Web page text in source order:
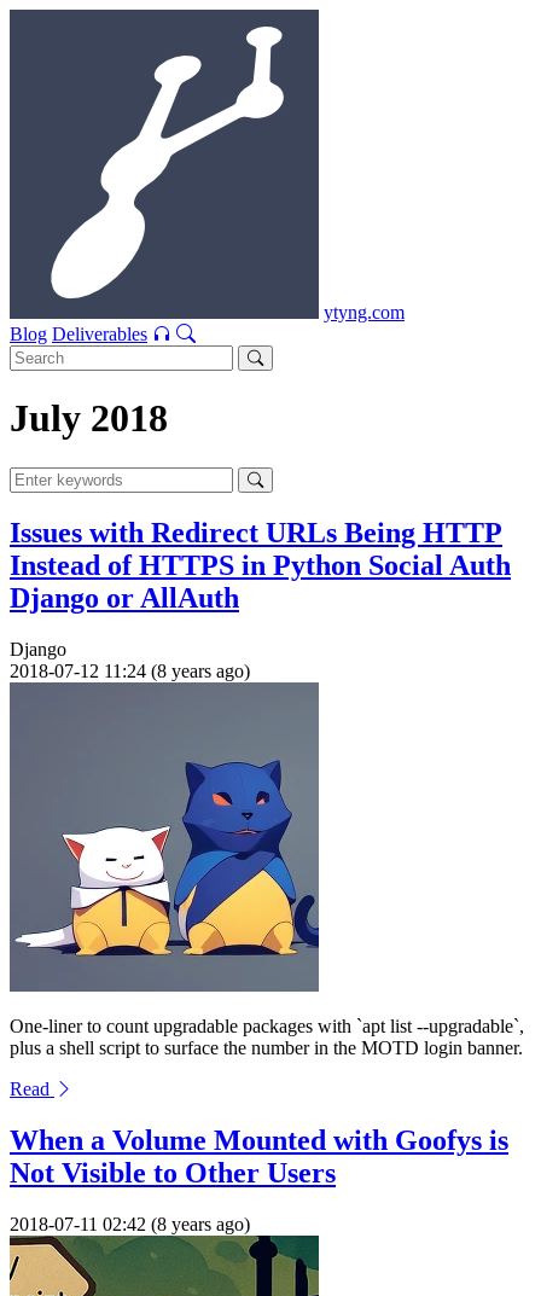
ytyng.com
Blog Deliverables
July 2018
Issues with Redirect URLs Being HTTP
Instead of HTTPS in Python Social Auth
Django or AllAuth
Django
2018-07-12 11:24 (8 years ago)
One-liner to count upgradable packages with `apt list --upgradable`,
plus a shell script to surface the number in the MOTD login banner.
Read
When a Volume Mounted with Goofys is
Not Visible to Other Users
2018-07-11 02:42 (8 years ago)